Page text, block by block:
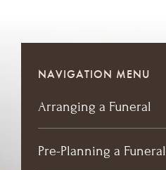
NAVIGATION MENU
Arranging a Funeral
Pre-Planning a Funeral